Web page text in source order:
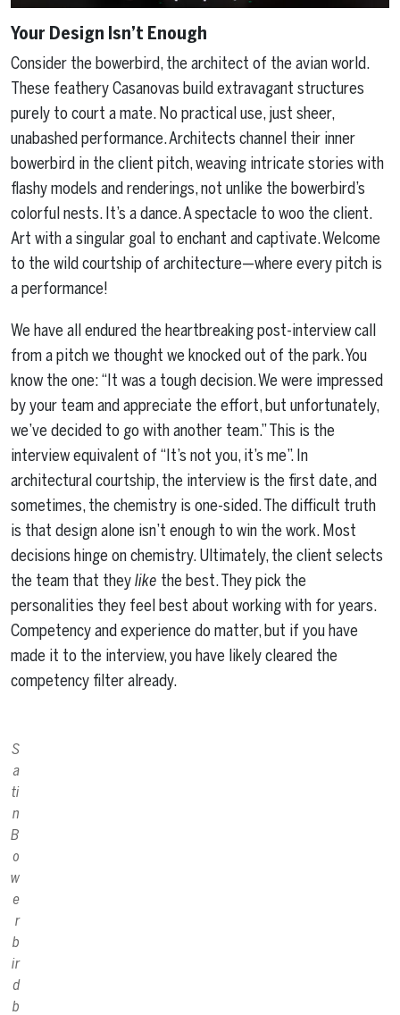
Your Design Isn’t Enough
Consider the bowerbird, the architect of the avian world.
These feathery Casanovas build extravagant structures
purely to court a mate. No practical use, just sheer,
unabashed performance. Architects channel their inner
bowerbird in the client pitch, weaving intricate stories with
flashy models and renderings, not unlike the bowerbird’s
colorful nests. It’s a dance. A spectacle to woo the client.
Art with a singular goal to enchant and captivate. Welcome
to the wild courtship of architecture—where every pitch is
a performance!
We have all endured the heartbreaking post-interview call
from a pitch we thought we knocked out of the park. You
know the one: “It was a tough decision. We were impressed
by your team and appreciate the effort, but unfortunately,
we’ve decided to go with another team.” This is the
interview equivalent of “It’s not you, it’s me”. In
architectural courtship, the interview is the first date, and
sometimes, the chemistry is one-sided. The difficult truth
is that design alone isn’t enough to win the work. Most
decisions hinge on chemistry. Ultimately, the client selects
the team that theylike the best. They pick the
personalities they feel best about working with for years.
Competency and experience do matter, but if you have
made it to the interview, you have likely cleared the
competency filter already.
S
a
ti
n
B
o
w
e
r
b
ir
d
b